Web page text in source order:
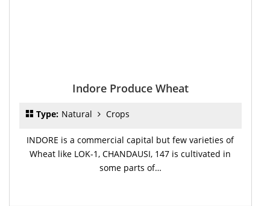
Indore Produce Wheat
Type:Natural Crops
INDORE is a commercial capital but few varieties of
Wheat like LOK-1, CHANDAUSI, 147 is cultivated in
some parts of…